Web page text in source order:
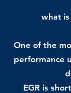
what is
One of the
performance
EGR is